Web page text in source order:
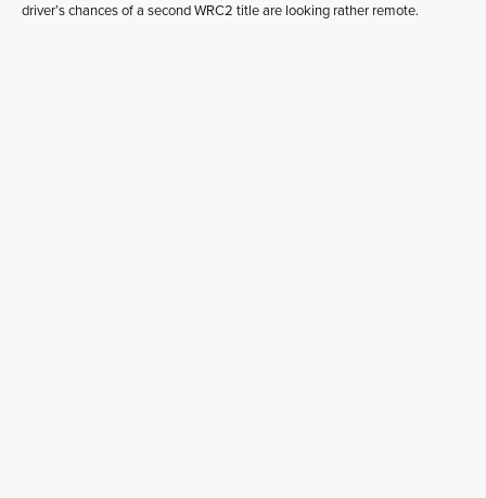
driver’s chances of a second WRC2 title are looking rather remote.